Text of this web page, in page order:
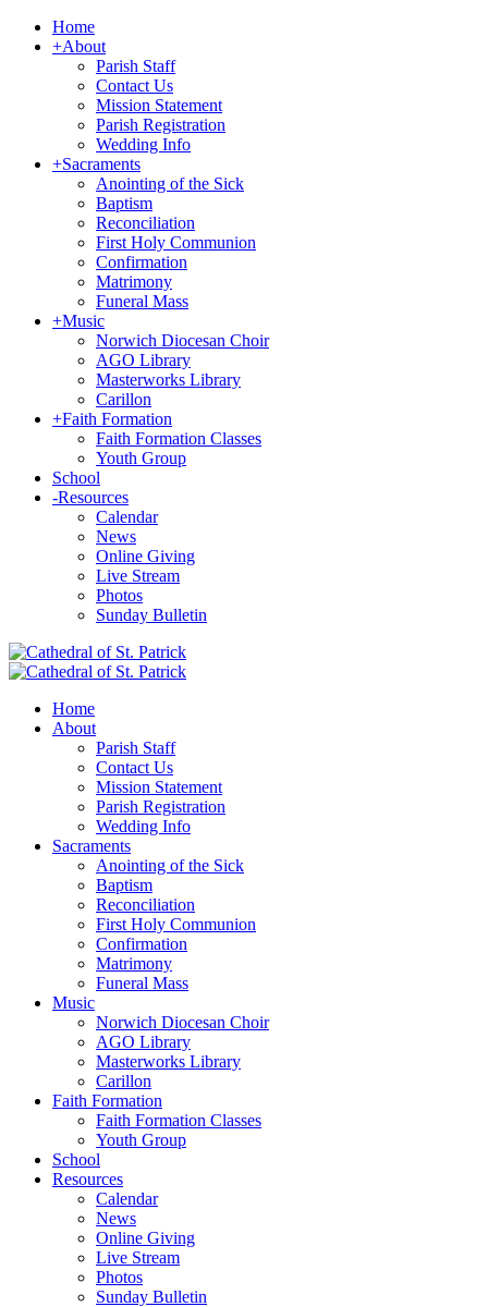
Home
+About
Parish Staff
Contact Us
Mission Statement
Parish Registration
Wedding Info
+Sacraments
Anointing of the Sick
Baptism
Reconciliation
First Holy Communion
Confirmation
Matrimony
Funeral Mass
+Music
Norwich Diocesan Choir
AGO Library
Masterworks Library
Carillon
+Faith Formation
Faith Formation Classes
Youth Group
School
-Resources
Calendar
News
Online Giving
Live Stream
Photos
Sunday Bulletin
Home
About
Parish Staff
Contact Us
Mission Statement
Parish Registration
Wedding Info
Sacraments
Anointing of the Sick
Baptism
Reconciliation
First Holy Communion
Confirmation
Matrimony
Funeral Mass
Music
Norwich Diocesan Choir
AGO Library
Masterworks Library
Carillon
Faith Formation
Faith Formation Classes
Youth Group
School
Resources
Calendar
News
Online Giving
Live Stream
Photos
Sunday Bulletin